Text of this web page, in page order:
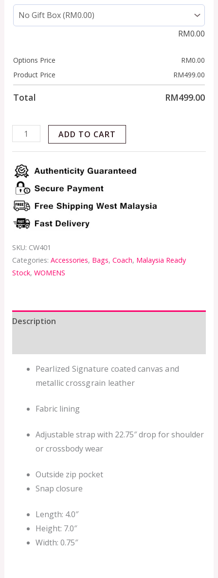
RM0.00
Options Price RM0.00
Product Price
RM499.00
Total RM499.00
ADD TO CART
SKU: CW401
Categories: Accessories, Bags, Coach, Malaysia Ready
Stock, WOMENS
Description
Pearlized Signature coated canvas and
metallic crossgrain leather
Fabric lining
Adjustable strap with 22.75″ drop for shoulder
or crossbody wear
Outside zip pocket
Snap closure
Length: 4.0″
Height: 7.0″
Width: 0.75″